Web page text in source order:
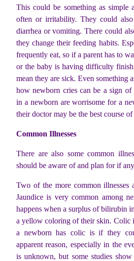
This could be something as simple
often or irritability. They could
diarrhea or vomiting. There could
they change their feeding habits.
frequently eat, so if a parent has to
or the baby is having difficulty
mean they are sick. Even something
how newborn cries can be a sign of
in a newborn are worrisome for a
their doctor may be the best course
Common Illnesses
There are also some common
should be aware of and plan for if
Two of the more common illnesses
Jaundice is very common among
happens when a surplus of bilirubin
a yellow coloring of their skin. Colic
a newborn has colic is if they
apparent reason, especially in the
is unknown, but some studies